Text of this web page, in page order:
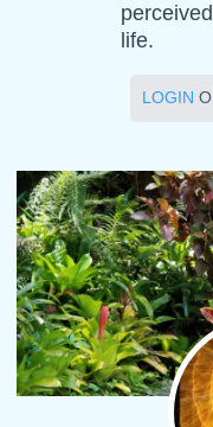
life.
LOGIN